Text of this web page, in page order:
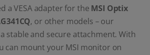
a VESA adapter for the MSI Optix
, or other models – our
stable and secure attachment. With
can mount your MSI monitor on